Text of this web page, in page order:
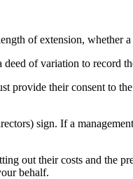
of extension, whether
of variation to record
their consent to
sign. If a
out their costs and the
behalf.